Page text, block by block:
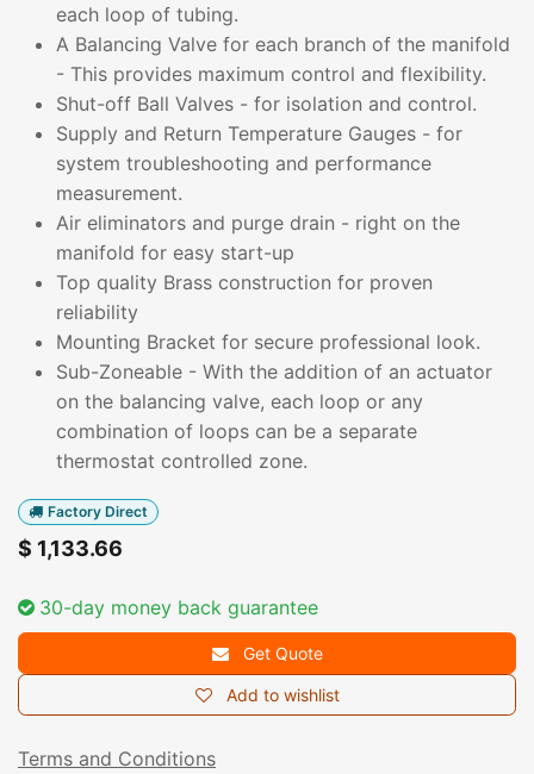
each loop of tubing.
A Balancing Valve for each branch of the manifold
- This provides maximum control and flexibility.
Shut-off Ball Valves - for isolation and control.
Supply and Return Temperature Gauges - for
system troubleshooting and performance
measurement.
Air eliminators and purge drain - right on the
manifold for easy start-up
Top quality Brass construction for proven
reliability
Mounting Bracket for secure professional look.
Sub-Zoneable - With the addition of an actuator
on the balancing valve, each loop or any
combination of loops can be a separate
thermostat controlled zone.
Factory Direct
$ 1,133.66
30-day money back guarantee
Get Quote
Add to wishlist
Terms and Conditions